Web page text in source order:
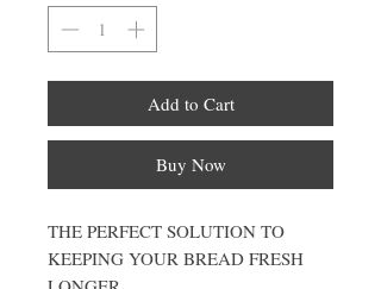
Add to Cart
Buy Now
THE PERFECT SOLUTION TO
KEEPING YOUR BREAD FRESH